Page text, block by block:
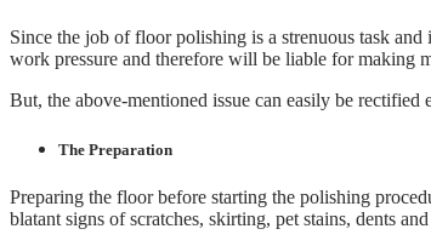
Since the job of floor polishing is a strenuous task
work pressure and therefore will be liable for making
But, the above-mentioned issue can easily be
The Preparation
Preparing the floor before starting the polishing
blatant signs of scratches, skirting, pet stains, dents